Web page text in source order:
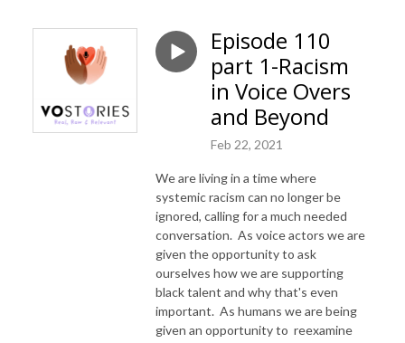
Episode 110
part 1-Racism
in Voice Overs
and Beyond
Feb 22, 2021
We are living in a time where
systemic racism can no longer be
ignored, calling for a much needed
conversation. As voice actors we are
given the opportunity to ask
ourselves how we are supporting
black talent and why that's even
important. As humans we are being
given an opportunity to reexamine